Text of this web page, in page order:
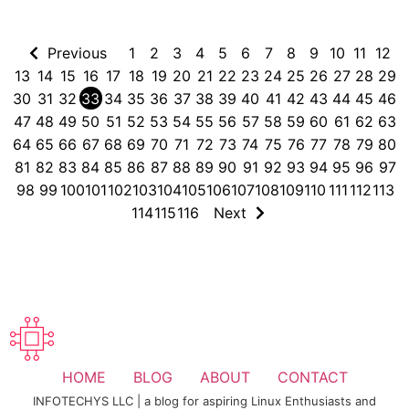
Previous 1 2 3 4 5 6 7 8 9 10 11 12
13 14 15 16 17 18 19 20 21 22 23 24 25 26 27 28 29
30 31 32 33 34 35 36 37 38 39 40 41 42 43 44 45 46
47 48 49 50 51 52 53 54 55 56 57 58 59 60 61 62 63
64 65 66 67 68 69 70 71 72 73 74 75 76 77 78 79 80
81 82 83 84 85 86 87 88 89 90 91 92 93 94 95 96 97
98 99 100101102103104105106107108109110 111 112113
114115116 Next
HOME BLOG ABOUT CONTACT
INFOTECHYS LLC | a blog for aspiring Linux Enthusiasts and